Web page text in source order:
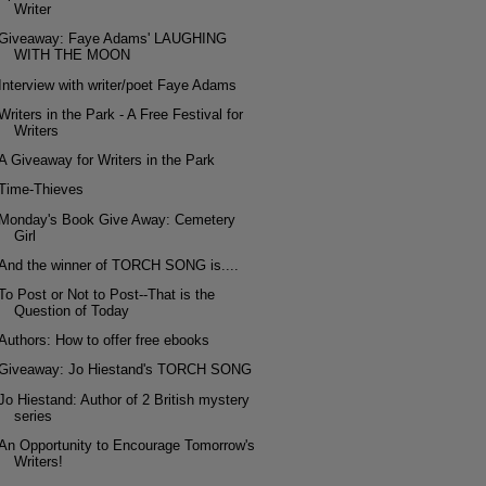
Writer
Faye Adams' LAUGHING
WITH THE MOON
Interview with writer/poet Faye Adams
in the Park - A Free Festival for
Writers
Giveaway for Writers in the Park
Thieves
Monday's Book Give Away: Cemetery
Girl
the winner of TORCH SONG is....
Post or Not to Post--That is the
Question of Today
How to offer free ebooks
Jo Hiestand's TORCH SONG
Hiestand: Author of 2 British mystery
series
Opportunity to Encourage Tomorrow's
Writers!